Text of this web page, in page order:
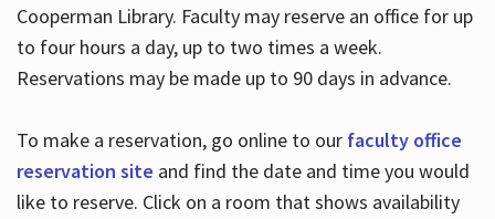
Cooperman Library. Faculty may reserve an office for up
to four hours a day, up to two times a week.
Reservations may be made up to 90 days in advance.
To make a reservation, go online to our faculty office
reservation site and find the date and time you would
like to reserve. Click on a room that shows availability